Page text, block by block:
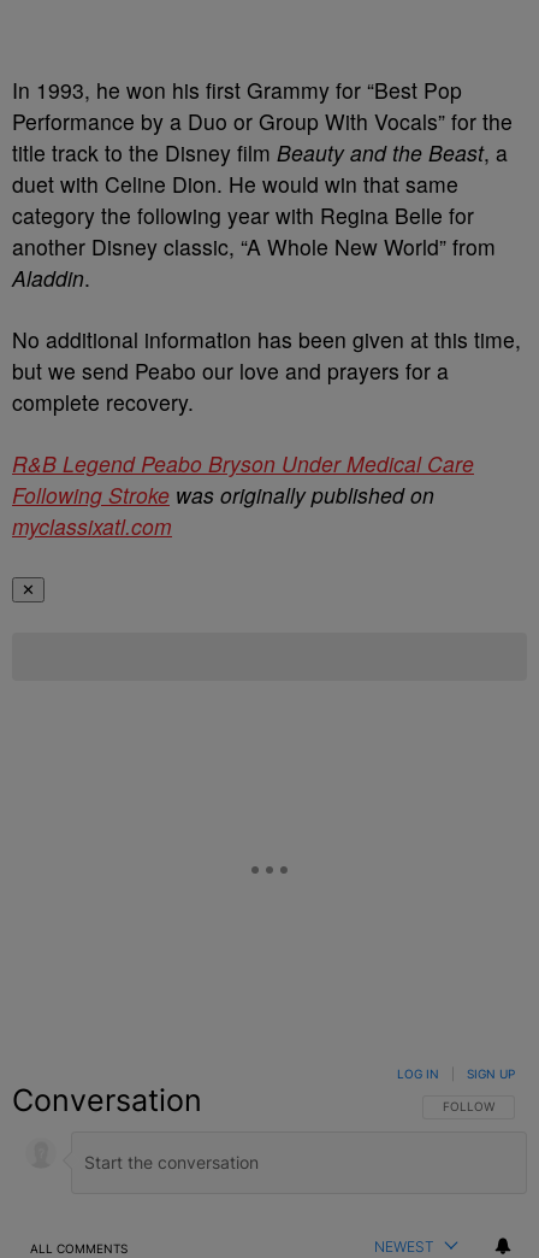
In 1993, he won his first Grammy for “Best Pop
Performance by a Duo or Group With Vocals” for the
title track to the Disney film Beauty and the Beast, a
duet with Celine Dion. He would win that same
category the following year with Regina Belle for
another Disney classic, “A Whole New World” from
Aladdin.
No additional information has been given at this time,
but we send Peabo our love and prayers for a
complete recovery.
R&B Legend Peabo Bryson Under Medical Care
Following Stroke was originally published on
myclassixatl.com
✕
Conversation FOLLOW THIS
FOLLOW
LOG IN SIGN UP
ALL COMMENTS NEWEST